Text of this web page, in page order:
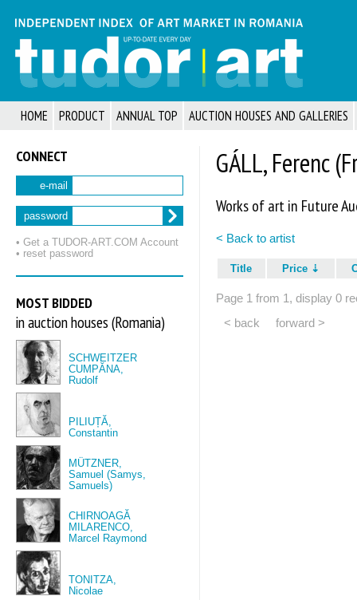
HOME PRODUCT ANNUAL TOP AUCTION HOUSES AND GALLERIES
CONNECT
e-mail
password
• Get a TUDOR‑ART.COM Account
• reset password
MOST BIDDED
in auction houses (Romania)
SCHWEITZER
CUMPĂNA,
Rudolf
PILIUȚĂ,
Constantin
MÜTZNER,
Samuel (Samys,
Samuels)
CHIRNOAGĂ
MILARENCO,
Marcel Raymond
TONITZA,
Nicolae
GÁLL, Ferenc
Works of art in Future
< Back to artist
Title Price
Page 1 from 1, display 0
< back
forward >